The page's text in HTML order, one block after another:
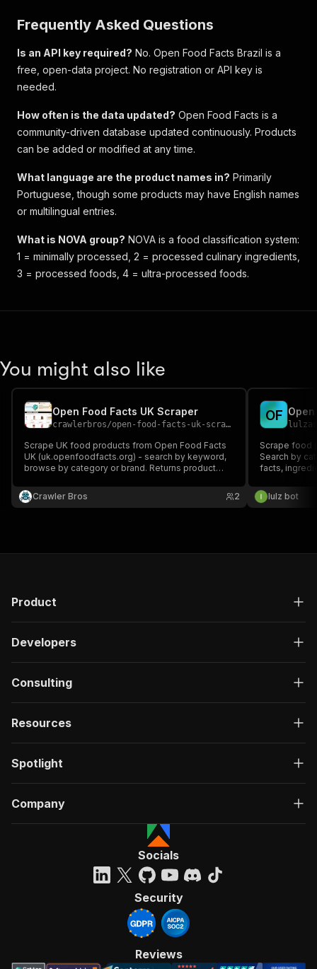
Frequently Asked Questions
Is an API key required? No. Open Food Facts Brazil is a
free, open-data project. No registration or API key is
needed.
How often is the data updated? Open Food Facts is a
community-driven database updated continuously. Products
can be added or modified at any time.
What language are the product names in? Primarily
Portuguese, though some products may have English names
or multilingual entries.
What is NOVA group? NOVA is a food classification system:
1 = minimally processed, 2 = processed culinary ingredients,
3 = processed foods, 4 = ultra-processed foods.
You might also like
Open Food Facts UK Scraper
crawlerbros/open-food-facts-uk-scraper
Scrape UK food products from Open Food Facts
UK (uk.openfoodfacts.org) - search by keyword,
browse by category or brand. Returns product
barcodes, allergens, and more. No API key
required.
Crawler Bros 2
OF
Scrape food
Search by
facts,
lulz bot
Product
Developers
Consulting
Resources
Spotlight
Company
Socials
Security
Reviews